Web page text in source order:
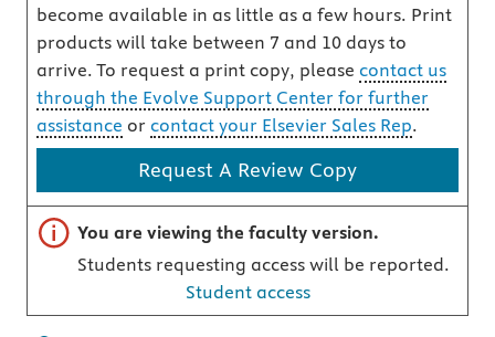
become available in as little as a few hours. Print
products will take between 7 and 10 days to
arrive. To request a print copy, please contact us
through the Evolve Support Center for further
assistance or contact your Elsevier Sales Rep.
Request A Review Copy
Important note
You are viewing the faculty version.
Students requesting access will be reported.
Student access